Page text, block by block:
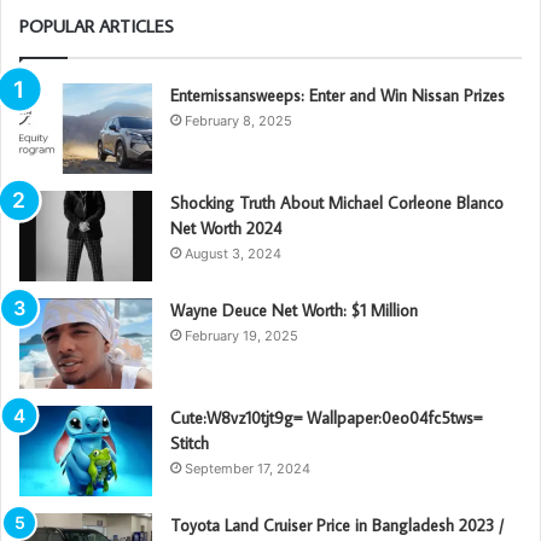
POPULAR ARTICLES
Enternissansweeps: Enter and Win Nissan Prizes
February 8, 2025
Shocking Truth About Michael Corleone Blanco
Net Worth 2024
August 3, 2024
Wayne Deuce Net Worth: $1 Million
February 19, 2025
Cute:W8vz10tjt9g= Wallpaper:0eo04fc5tws=
Stitch
September 17, 2024
Toyota Land Cruiser Price in Bangladesh 2023 /